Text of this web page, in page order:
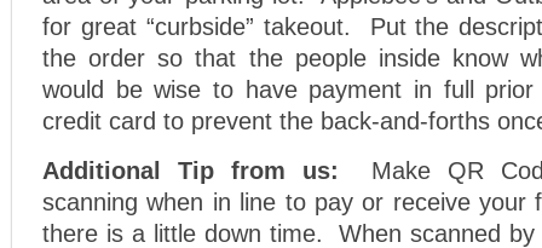
for great “curbside” takeout. Put the
the order so that the people inside know
would be wise to have payment in full
credit card to prevent the back-and-forths
Additional Tip from us: Make QR
scanning when in line to pay or receive
there is a little down time. When scanned